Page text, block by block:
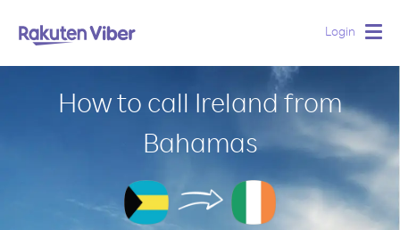
Login
How to call Ireland from
Bahamas